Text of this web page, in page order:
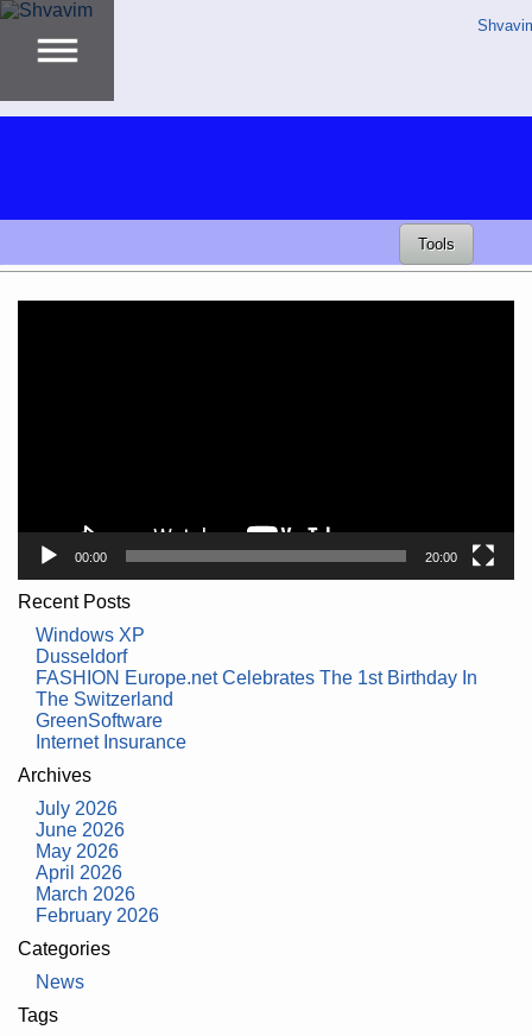
Tools
00:00 20:00
Recent Posts
Windows XP
Dusseldorf
FASHION Europe.net Celebrates The 1st Birthday In
The Switzerland
GreenSoftware
Internet Insurance
Archives
July 2026
June 2026
May 2026
April 2026
March 2026
February 2026
Categories
News
Tags